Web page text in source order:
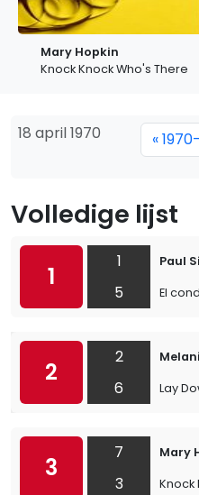
Mary Hopkin
Knock Knock Who's There
18 april 1970 «
Volledige lijst
1
1
5
Paul
El
2
2
6
Lay
3
7
3
Mary
Knock